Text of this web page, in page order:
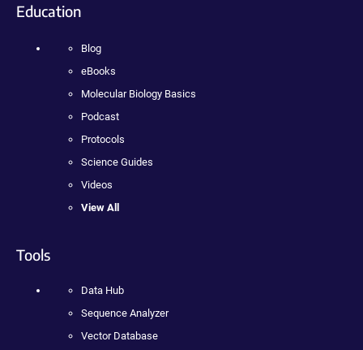
Education
Blog
eBooks
Molecular Biology Basics
Podcast
Protocols
Science Guides
Videos
View All
Tools
Data Hub
Sequence Analyzer
Vector Database